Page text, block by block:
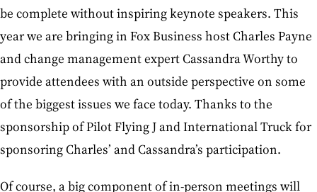
be complete without inspiring keynote speakers. This
year we are bringing in Fox Business host Charles Payne
and change management expert Cassandra Worthy to
provide attendees with an outside perspective on some
of the biggest issues we face today. Thanks to the
sponsorship of Pilot Flying J and International Truck for
sponsoring Charles’ and Cassandra’s participation.
Of course, a big component of in-person meetings will